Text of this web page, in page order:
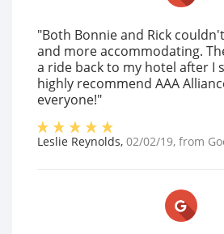
"Both Bonnie and Rick
and more accommodating.
a ride back to my hotel after I
highly recommend AAA
everyone!"
Leslie Reynolds, 02/02/19, from